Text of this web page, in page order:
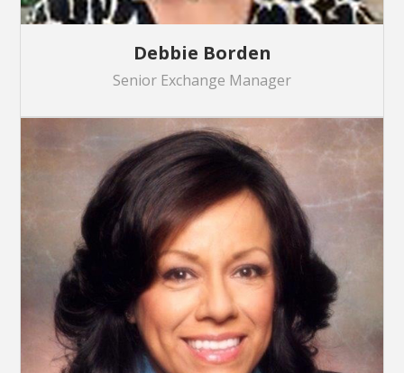
Debbie Borden
Senior Exchange Manager